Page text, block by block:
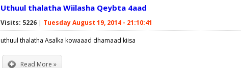
Uthuul thalatha Wiilasha Qeybta 4aad
Visits: 5226 | Tuesday August 19, 2014 - 21:10:41
uthuul thalatha Asalka kowaaad dhamaad kiisa
Read More »